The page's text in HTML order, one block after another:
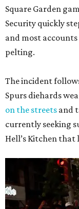
Square Garden
Security quickly
and most
pelting.
The incident
Spurs diehards
on the streets and
currently seeking
Hell’s Kitchen that